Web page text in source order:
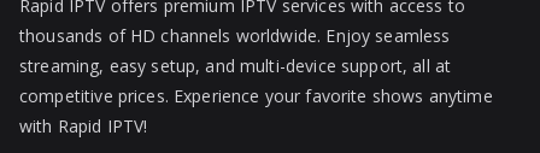
Rapid IPTV offers premium IPTV services with access to
thousands of HD channels worldwide. Enjoy seamless
streaming, easy setup, and multi-device support, all at
competitive prices. Experience your favorite shows anytime
with Rapid IPTV!